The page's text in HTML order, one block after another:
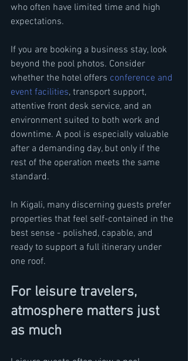
who often have limited time and high
expectations.
If you are booking a business stay, look
beyond the pool photos. Consider
whether the hotel offers conference and
event facilities, transport support,
attentive front desk service, and an
environment suited to both work and
downtime. A pool is especially valuable
after a demanding day, but only if the
rest of the operation meets the same
standard.
In Kigali, many discerning guests prefer
properties that feel self-contained in the
best sense - polished, capable, and
ready to support a full itinerary under
one roof.
For leisure travelers,
atmosphere matters just
as much